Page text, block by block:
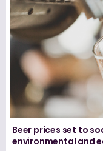
Beer prices set to
environmental and